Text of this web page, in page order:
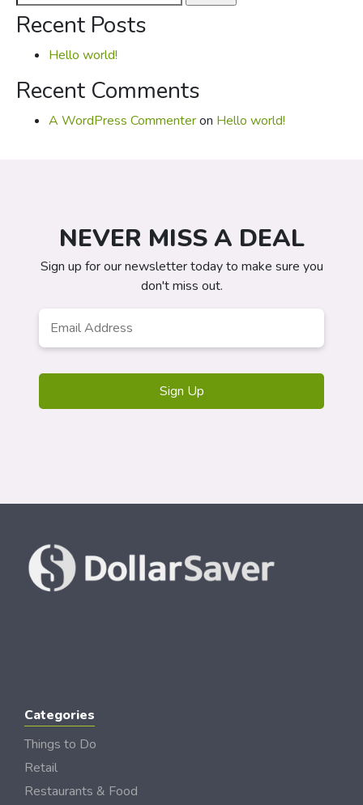
for:
Recent Posts
Hello world!
Recent Comments
A WordPress Commenteron Hello world!
NEVER MISS A DEAL
Sign up for our newsletter today to make sure you
don't miss out.
Categories
Things to Do
Retail
Restaurants & Food